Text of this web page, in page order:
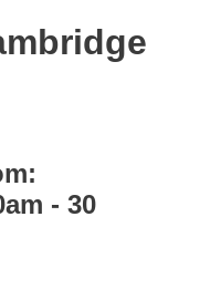
- 30